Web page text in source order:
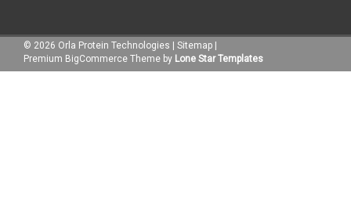
© 2026 Orla Protein Technologies | Sitemap |
Premium BigCommerce Theme by Lone Star Templates